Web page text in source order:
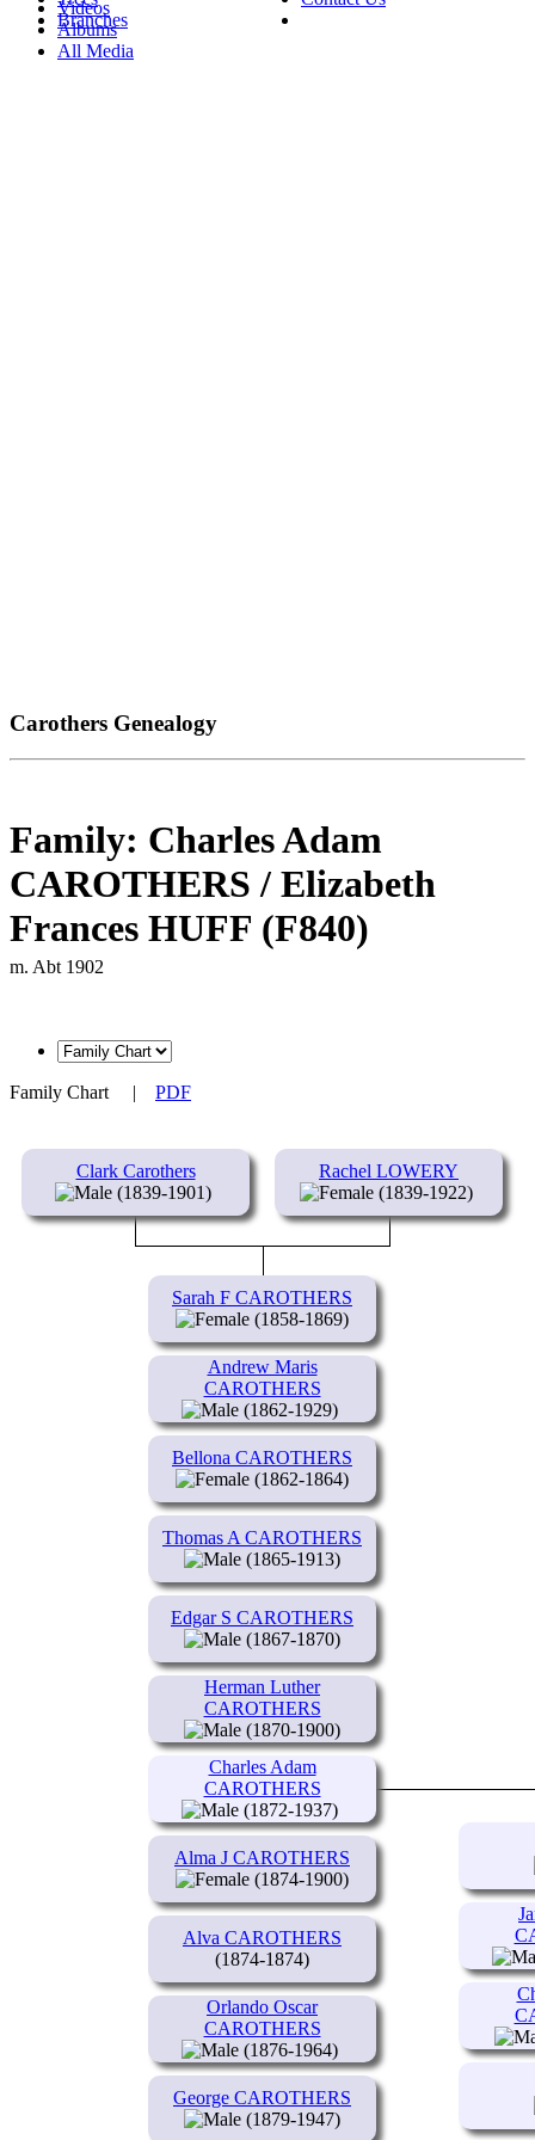
Videos
Albums
All Media
Branches
Carothers Genealogy
Family: Charles Adam
CAROTHERS / Elizabeth
Frances HUFF (F840)
m. Abt 1902
Family Chart | PDF
Clark Carothers
(1839-1901)
Rachel LOWERY
(1839-1922)
Sarah F CAROTHERS
(1858-1869)
Andrew Maris
CAROTHERS
(1862-1929)
Bellona CAROTHERS
(1862-1864)
Thomas A CAROTHERS
(1865-1913)
Edgar S CAROTHERS
(1867-1870)
Herman Luther
CAROTHERS
(1870-1900)
Alma J CAROTHERS
(1874-1900)
Alva CAROTHERS
(1874-1874)
Orlando Oscar
CAROTHERS
(1876-1964)
George CAROTHERS
(1879-1947)
Charles Adam
CAROTHERS
(1872-1937)